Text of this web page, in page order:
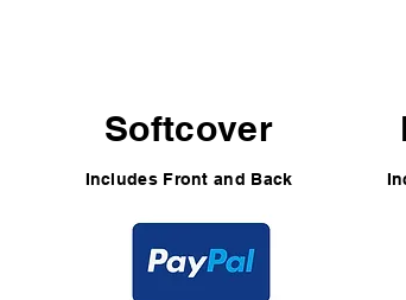
Softcover
Includes Front and Back